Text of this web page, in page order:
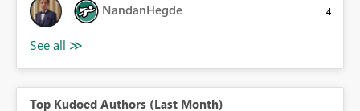
NandanHegde 4
Top Kudoed Authors (Last Month)